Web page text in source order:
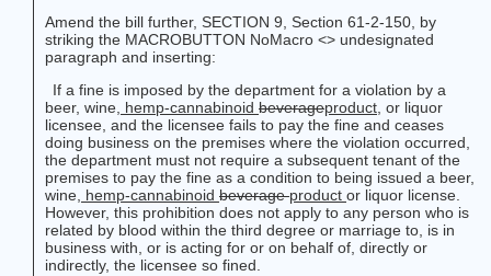
Amend the bill further, SECTION 9, Section 61-2-150, by
striking the MACROBUTTON NoMacro <> undesignated
paragraph and inserting:
If a fine is imposed by the department for a violation by a
beer, wine , hemp-cannabinoid beverageproduct or liquor
licensee, and the licensee fails to pay the fine and ceases
doing business on the premises where the violation occurred,
the department must not require a subsequent tenant of the
premises to pay the fine as a condition to being issued a beer,
wine, hemp-cannabinoid beverageproduct or liquor license.
However, this prohibition does not apply to any person who is
related by blood within the third degree or marriage to, is in
business with, or is acting for or on behalf of, directly or
indirectly, the licensee so fined.